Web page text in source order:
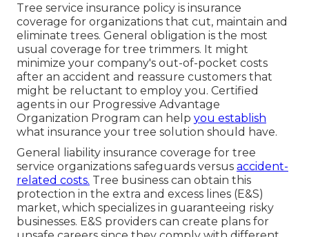
Tree service insurance policy is insurance
coverage for organizations that cut, maintain and
eliminate trees. General obligation is the most
usual coverage for tree trimmers. It might
minimize your company's out-of-pocket costs
after an accident and reassure customers that
might be reluctant to employ you. Certified
agents in our Progressive Advantage
Organization Program can help you establish
what insurance your tree solution should have.
General liability insurance coverage for tree
service organizations safeguards versus accident-
related costs. Tree business can obtain this
protection in the extra and excess lines (E&S)
market, which specializes in guaranteeing risky
businesses. E&S providers can create plans for